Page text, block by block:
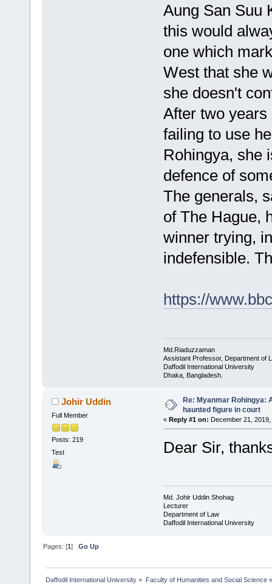
Aung San Suu
this would
one which
West that she
she doesn't
After two
failing to use
Rohingya, she
defence of
The generals,
of The Hague,
winner trying,
indefensible.
https://
Md.Riaduzzaman
Assistant Professor, Department of
Daffodil International University
Dhaka, Bangladesh.
Johir Uddin
Full Member
Posts: 219
Test
Re: Myanmar Rohingya:
haunted figure in court
« Reply #1 on: December 21,
Dear Sir,
Md. Johir Uddin Shohag
Lecturer
Department of Law
Daffodil International University
Pages: [1]Go Up
Daffodil International University » Faculty of Humanities and Social Science»